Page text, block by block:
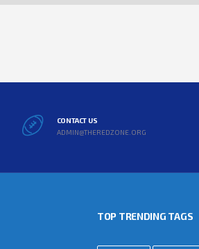
CONTACT US
ADMIN@THEREDZONE.ORG
TOP TRENDING TAGS